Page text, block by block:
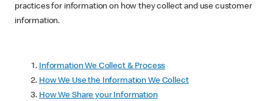
practices for information on how they collect and use customer
information.
Information We Collect & Process
How We Use the Information We Collect
How We Share your Information